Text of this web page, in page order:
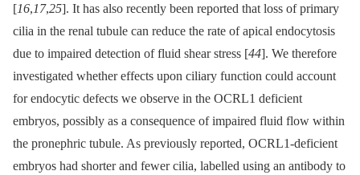
[16,17,25]. It has also recently been reported that loss of primary
cilia in the renal tubule can reduce the rate of apical endocytosis
due to impaired detection of fluid shear stress [44]. We therefore
investigated whether effects upon ciliary function could account
for endocytic defects we observe in the OCRL1 deficient
embryos, possibly as a consequence of impaired fluid flow within
the pronephric tubule. As previously reported, OCRL1-deficient
embryos had shorter and fewer cilia, labelled using an antibody to